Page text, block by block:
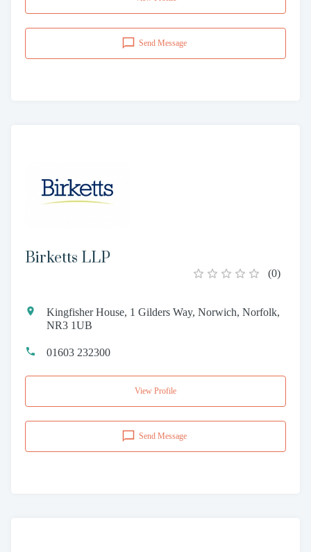
Send Message
Birketts LLP
(0)
Kingfisher House, 1 Gilders Way, Norwich, Norfolk,
NR3 1UB
01603 232300
View Profile
Send Message